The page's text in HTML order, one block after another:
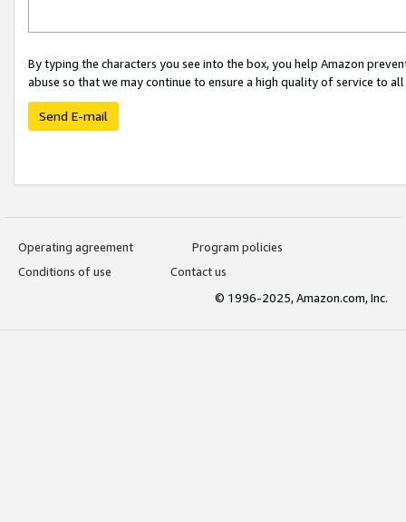
By typing the characters you see into the box, you help Amazon
abuse so that we may continue to ensure a high quality of service to
Send E-mail
Operating agreement
Program policies
Conditions of use
Contact us
© 1996-2025, Amazon.com, Inc.